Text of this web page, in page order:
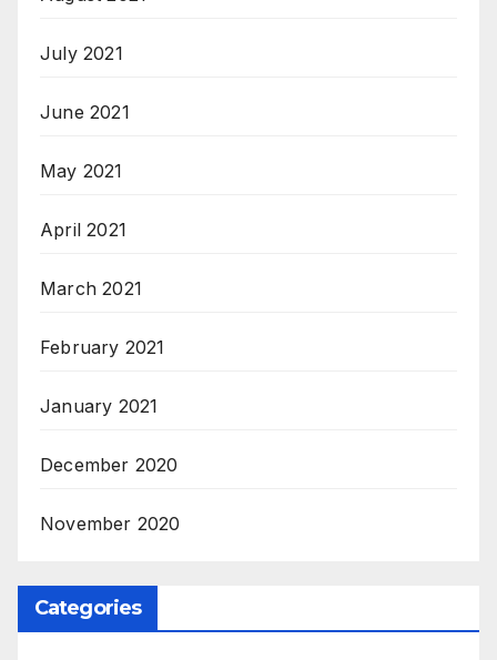
July 2021
June 2021
May 2021
April 2021
March 2021
February 2021
January 2021
December 2020
November 2020
Categories